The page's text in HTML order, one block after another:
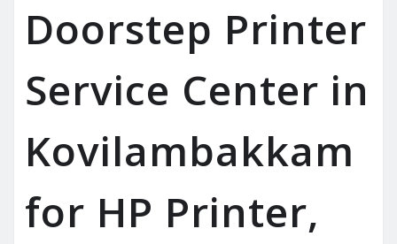
Doorstep Printer
Service Center in
Kovilambakkam
for HP Printer,